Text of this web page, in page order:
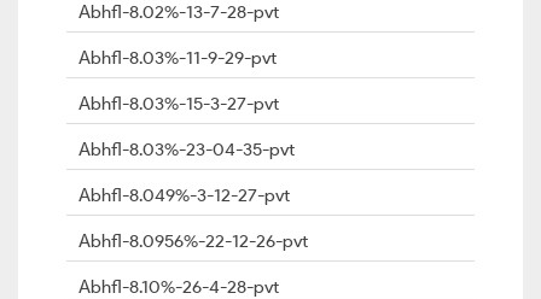
Abhfl-8.02%-13-7-28-pvt
Abhfl-8.03%-11-9-29-pvt
Abhfl-8.03%-15-3-27-pvt
Abhfl-8.03%-23-04-35-pvt
Abhfl-8.049%-3-12-27-pvt
Abhfl-8.0956%-22-12-26-pvt
Abhfl-8.10%-26-4-28-pvt